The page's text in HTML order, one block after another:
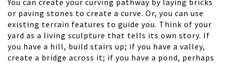
You can create your curving pathway by laying bricks
or paving stones to create a curve. Or, you can use
existing terrain features to guide you. Think of your
yard as a living sculpture that tells its own story. If
you have a hill, build stairs up; if you have a valley,
create a bridge across it; if you have a pond, perhaps